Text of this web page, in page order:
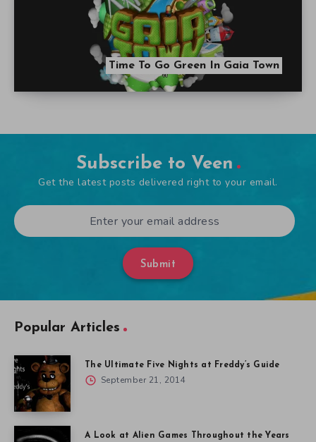
Time To Go Green In Gaia Town
Subscribe to Veen
Get the latest posts delivered right to your email.
Submit
Popular Articles
The Ultimate Five Nights at Freddy’s Guide
September 21, 2014
A Look at Alien Games Throughout the Years